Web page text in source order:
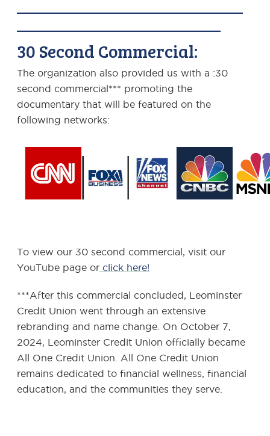
———————————————
—————————————–
30 Second Commercial:
The organization also provided us with a :30
second commercial*** promoting the
documentary that will be featured on the
following networks:
To view our 30 second commercial, visit our
YouTube page or click here!
***After this commercial concluded, Leominster
Credit Union went through an extensive
rebranding and name change. On October 7,
2024, Leominster Credit Union officially became
All One Credit Union. All One Credit Union
remains dedicated to financial wellness, financial
education, and the communities they serve.